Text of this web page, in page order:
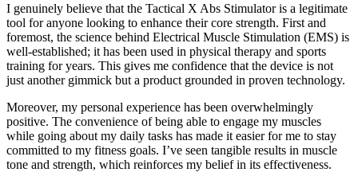
I genuinely believe that the Tactical X Abs Stimulator is a legitimate
tool for anyone looking to enhance their core strength. First and
foremost, the science behind Electrical Muscle Stimulation (EMS) is
well-established; it has been used in physical therapy and sports
training for years. This gives me confidence that the device is not
just another gimmick but a product grounded in proven technology.
Moreover, my personal experience has been overwhelmingly
positive. The convenience of being able to engage my muscles
while going about my daily tasks has made it easier for me to stay
committed to my fitness goals. I’ve seen tangible results in muscle
tone and strength, which reinforces my belief in its effectiveness.